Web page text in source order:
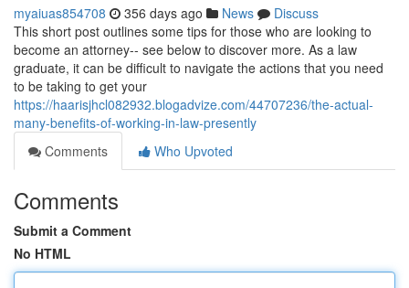
myaiuas854708 356 days ago News
Discuss
This short post outlines some tips for those who are looking to
become an attorney-- see below to discover more. As a law
graduate, it can be difficult to navigate the actions that you need
to be taking to get your
https://haarisjhcl082932.blogadvize.com/44707236/the-actual-
many-benefits-of-working-in-law-presently
Comments
Who Upvoted
Comments
Submit a Comment
No HTML